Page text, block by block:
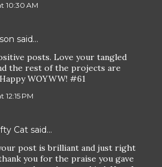
10:30 AM
said…
posts. Love your tangled
the rest of the projects are
WOYWW! #61
12:15 PM
Cat said…
post is brilliant and just right
you for the praise you gave